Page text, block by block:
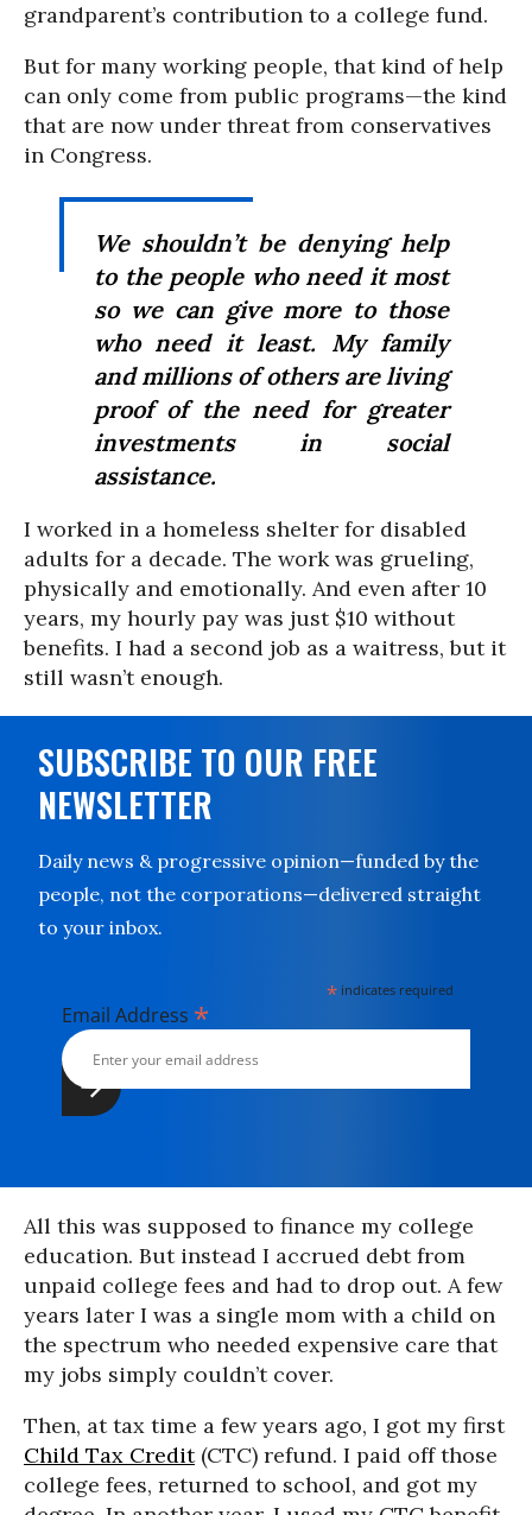
grandparent’s contribution to a college fund.
But for many working people, that kind of help
can only come from public programs—the kind
that are now under threat from conservatives
in Congress.
We shouldn’t be denying help
to the people who need it most
so we can give more to those
who need it least. My family
and millions of others are living
proof of the need for greater
investments in social
assistance.
I worked in a homeless shelter for disabled
adults for a decade. The work was grueling,
physically and emotionally. And even after 10
years, my hourly pay was just $10 without
benefits. I had a second job as a waitress, but it
still wasn’t enough.
SUBSCRIBE TO OUR FREE
NEWSLETTER
Daily news & progressive opinion—funded by the
people, not the corporations—delivered straight
to your inbox.
* indicates required
Email Address *
All this was supposed to finance my college
education. But instead I accrued debt from
unpaid college fees and had to drop out. A few
years later I was a single mom with a child on
the spectrum who needed expensive care that
my jobs simply couldn’t cover.
Then, at tax time a few years ago, I got my first
Child Tax Credit(CTC) refund. I paid off those
college fees, returned to school, and got my